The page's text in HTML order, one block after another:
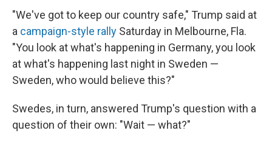
"We've got to keep our country safe," Trump said at
a campaign-style rally Saturday in Melbourne, Fla.
"You look at what's happening in Germany, you look
at what's happening last night in Sweden —
Sweden, who would believe this?"
Swedes, in turn, answered Trump's question with a
question of their own: "Wait — what?"